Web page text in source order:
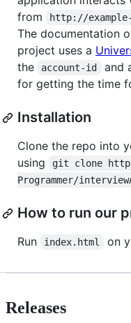
from
http://
The documentation
project uses a
the
account-id and
for getting the time
Installation
Clone the repo into
using
git clone
Programmer/
How to run our
Run index.html on
Releases